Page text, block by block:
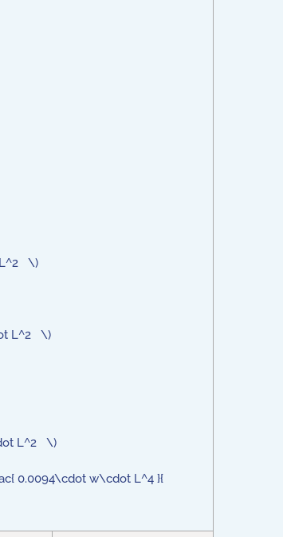
L^2 \)
L^2 \)
L^2 \)
0.0094\cdot w\cdot L^4 }{